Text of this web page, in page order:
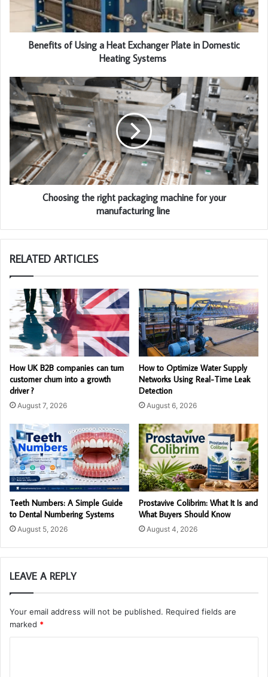
Benefits of Using a Heat Exchanger Plate in Domestic
Heating Systems
Choosing the right packaging machine for your
manufacturing line
RELATED ARTICLES
How UK B2B companies can turn
customer churn into a growth
driver ?
August 7, 2026
How to Optimize Water Supply
Networks Using Real-Time Leak
Detection
August 6, 2026
Teeth Numbers: A Simple Guide
to Dental Numbering Systems
August 5, 2026
Prostavive Colibrim: What It Is and
What Buyers Should Know
August 4, 2026
LEAVE A REPLY
Your email address will not be published. Required fields are
marked *